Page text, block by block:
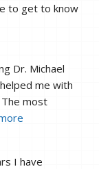
to get to know
Dr. Michael
me with
The most
I have